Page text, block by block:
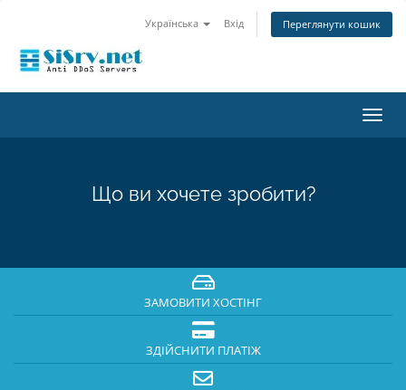
Українська Вхід Переглянути кошик
Що ви хочете зробити?
ЗАМОВИТИ ХОСТІНГ
ЗДІЙСНИТИ ПЛАТІЖ